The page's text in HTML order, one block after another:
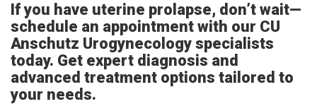
If you have uterine prolapse, don’t wait—
schedule an appointment with our CU
Anschutz Urogynecology specialists
today. Get expert diagnosis and
advanced treatment options tailored to
your needs.